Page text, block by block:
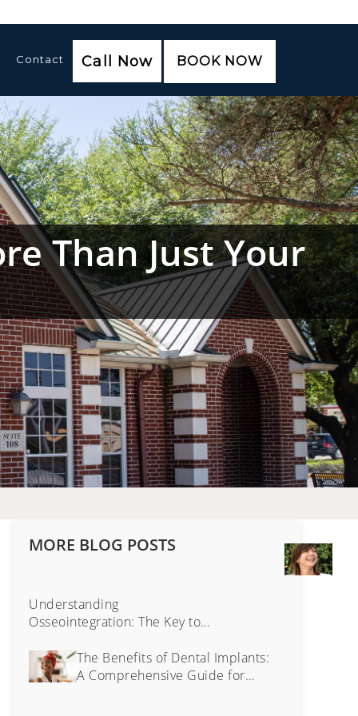
Contact Call Now BOOK NOW
Than Just Your
MORE BLOG POSTS
Understanding
Osseointegration: The Key to
The Benefits of Dental Implants:
A Comprehensive Guide for